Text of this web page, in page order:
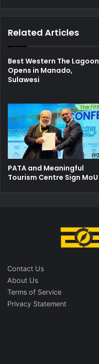
Related Articles
Best Western The Lagoon
Opens in Manado,
Sulawesi
PATA and Meaningful
Tourism Centre Sign MoU
Contact Us
About Us
Terms of Service
Privacy Statement